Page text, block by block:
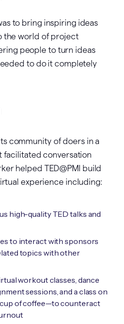
to bring inspiring ideas
the world of project
people to turn ideas
to do it completely
community of doers in a
facilitated conversation
helped TED@PMI build
experience including:
high-quality TED talks and
to interact with sponsors
topics with other
workout classes, dance
sessions, and a class on
of coffee—to counteract